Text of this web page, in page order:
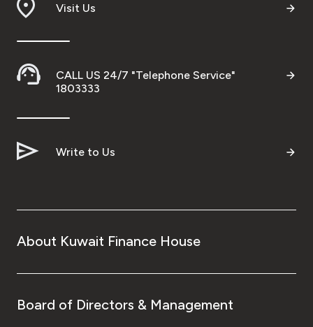
Visit Us
CALL US 24/7 "Telephone Service"
1803333
Write to Us
About Kuwait Finance House
Board of Directors & Management